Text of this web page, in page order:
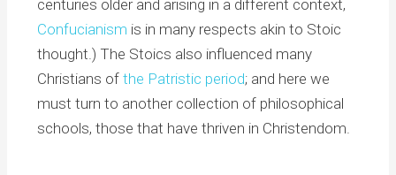
centuries older and arising in a different context,
Confucianism is in many respects akin to Stoic
thought.) The Stoics also influenced many
Christians ofthe Patristic period; and here we
must turn to another collection of philosophical
schools, those that have thriven in Christendom.